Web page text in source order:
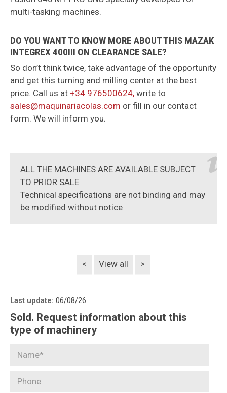
multi-tasking machines.
DO YOU WANT TO KNOW MORE ABOUT THIS MAZAK
INTEGREX 400III ON CLEARANCE SALE?
So don’t think twice, take advantage of the opportunity
and get this turning and milling center at the best
price. Call us at +34 976500624, write to
sales@maquinariacolas.com or fill in our contact
form. We will inform you.
ALL THE MACHINES ARE AVAILABLE SUBJECT
TO PRIOR SALE
Technical specifications are not binding and may
be modified without notice
< View all >
Last update: 06/08/26
Sold. Request information about this
type of machinery